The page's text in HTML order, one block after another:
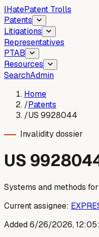
IHatePatent Trolls
Patents
Litigations
Representatives
PTAB
Resources
SearchAdmin
Home
/Patents
/US 9928044
Invalidity dossier
US
Systems and methods
Current assignee:
Added6/26/2026,